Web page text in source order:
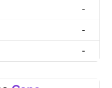
-
-
-